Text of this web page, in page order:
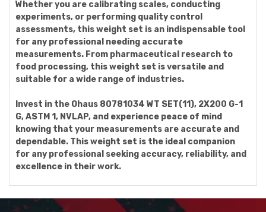
Whether you are calibrating scales, conducting
experiments, or performing quality control
assessments, this weight set is an indispensable tool
for any professional needing accurate
measurements. From pharmaceutical research to
food processing, this weight set is versatile and
suitable for a wide range of industries.
Invest in the Ohaus 80781034 WT SET(11), 2X200 G-1
G, ASTM 1, NVLAP, and experience peace of mind
knowing that your measurements are accurate and
dependable. This weight set is the ideal companion
for any professional seeking accuracy, reliability, and
excellence in their work.